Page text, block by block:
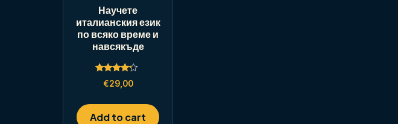
Научете
италианския език
по всяко време и
навсякъде
Rated
4.00
€29,00
Add to cart